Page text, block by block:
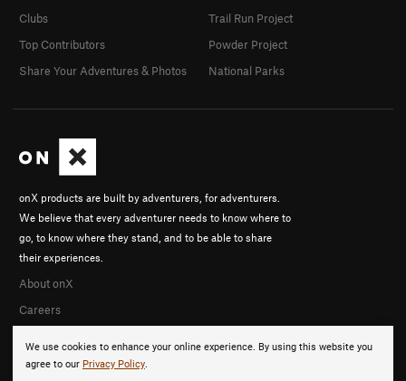
We use cookies to enhance your online experience. By using this website you
agree to our Privacy Policy.
onX products are built by adventurers, for adventurers.
We believe that every adventurer needs to know where to
go, to know where they stand, and to be able to share
their experiences.
About onX
Careers
Clubs
Top Contributors
Share Your Adventures & Photos
Trail Run Project
Powder Project
National Parks